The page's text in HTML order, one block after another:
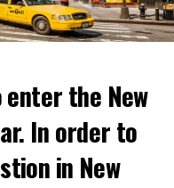
the New
In order to
in New